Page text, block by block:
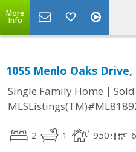
More
Info
1055 Menlo Oaks
Single Family Home | Sold
2 1 950